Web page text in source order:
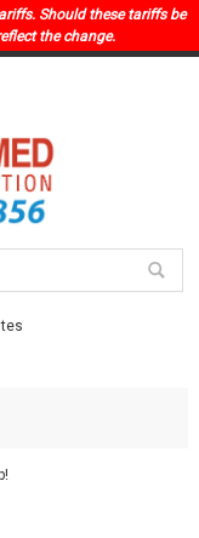
Should these tariffs be
the change.